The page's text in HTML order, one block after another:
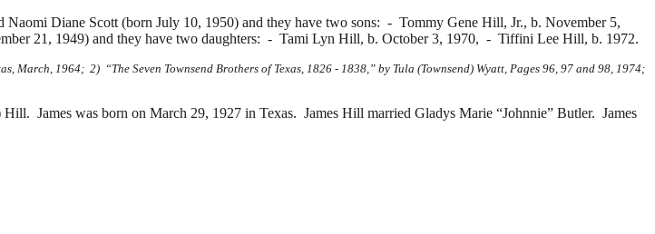
Naomi Diane Scott (born July 10, 1950) and they have two sons: - Tommy Gene Hill, Jr., b. November 5,
21, 1949) and they have two daughters: - Tami Lyn Hill, b. October 3, 1970, - Tiffini Lee Hill, b. 1972.
1964; 2) “The Seven Townsend Brothers of Texas, 1826 - 1838,” by Tula (Townsend) Wyatt, Pages 96, 97 and 98, 1974;
James was born on March 29, 1927 in Texas. James Hill married Gladys Marie “Johnnie” Butler. James